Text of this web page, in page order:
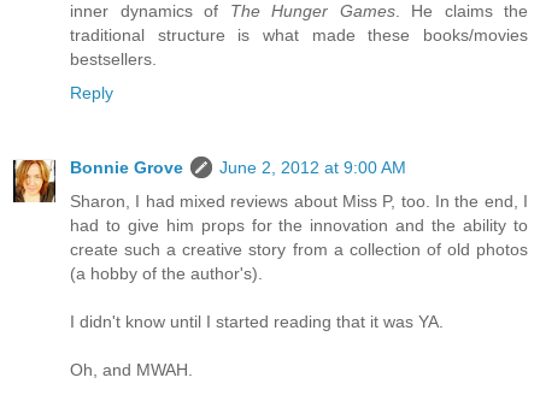
inner dynamics of The Hunger Games. He claims the
traditional structure is what made these books/movies
bestsellers.
Reply
Bonnie Grove
June 2, 2012 at 9:00 AM
Sharon, I had mixed reviews about Miss P, too. In the end, I
had to give him props for the innovation and the ability to
create such a creative story from a collection of old photos
(a hobby of the author's).
I didn't know until I started reading that it was YA.
Oh, and MWAH.